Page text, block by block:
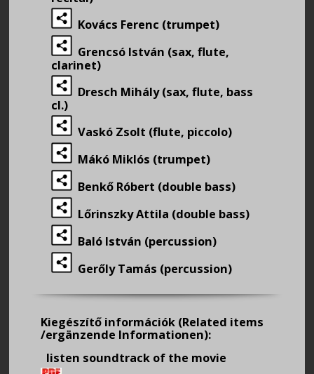
Kovács Ferenc (trumpet)
Grencsó István (sax, flute,
clarinet)
Dresch Mihály (sax, flute, bass
cl.)
Vaskó Zsolt (flute, piccolo)
Mákó Miklós (trumpet)
Benkő Róbert (double bass)
Lőrinszky Attila (double bass)
Baló István (percussion)
Gerőly Tamás (percussion)
Kiegészítő információk (Related items
/ergänzende Informationen):
listen soundtrack of the movie